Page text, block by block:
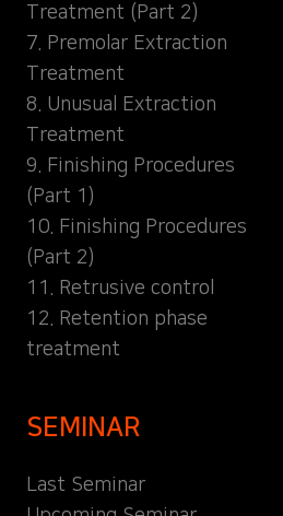
Treatment (Part 2)
7. Premolar Extraction
Treatment
8. Unusual Extraction
Treatment
9. Finishing Procedures
(Part 1)
10. Finishing Procedures
(Part 2)
11. Retrusive control
12. Retention phase
treatment
SEMINAR
Last Seminar